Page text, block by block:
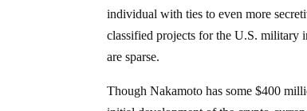
individual with ties to even more
classified projects for the U.S. military
are sparse.
Though Nakamoto has some $400